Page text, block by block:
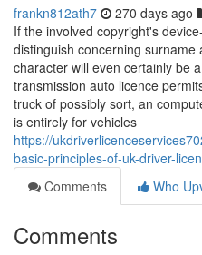
frankn812ath7 270 days ago
If the involved copyright's
distinguish concerning
character will even certainly be
transmission auto licence
truck of possibly sort, an
is entirely for vehicles
https://
basic-principles-of-uk-driver-
Comments
Who
Comments